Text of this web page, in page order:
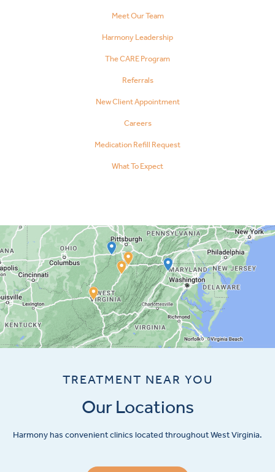
Meet Our Team
Harmony Leadership
The CARE Program
Referrals
New Client Appointment
Careers
Medication Refill Request
What To Expect
TREATMENT NEAR YOU
Our Locations
Harmony has convenient clinics located throughout West Virginia.